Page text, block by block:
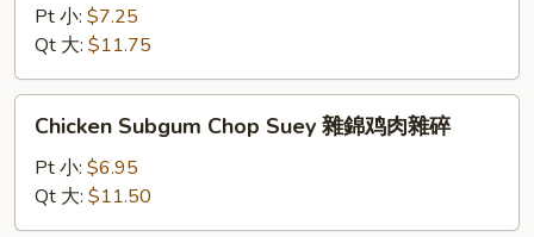
Chow
Mein
雜
錦
Pt 小: $7.25
Qt 大: $11.75
Subgum
Chop
Suey
雜
Chicken Subgum Chop Suey 雜錦鸡肉雜碎
Pt 小: $6.95
Qt 大: $11.50